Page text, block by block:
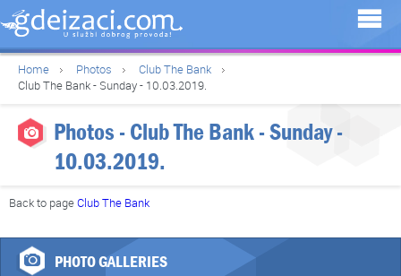
Home Photos
Club The Bank
Club The Bank - Sunday - 10.03.2019.
Photos - Club The Bank - Sunday -
10.03.2019.
Back to pageClub The Bank
PHOTO GALLERIES